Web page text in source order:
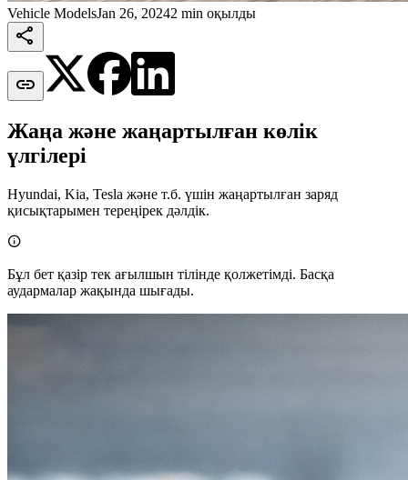
Vehicle ModelsJan 26, 20242 min оқылды


Жаңа және жаңартылған көлік
үлгілері
Hyundai, Kia, Tesla және т.б. үшін жаңартылған заряд
қисықтарымен тереңірек дәлдік.

Бұл бет қазір тек ағылшын тілінде қолжетімді. Басқа
аудармалар жақында шығады.